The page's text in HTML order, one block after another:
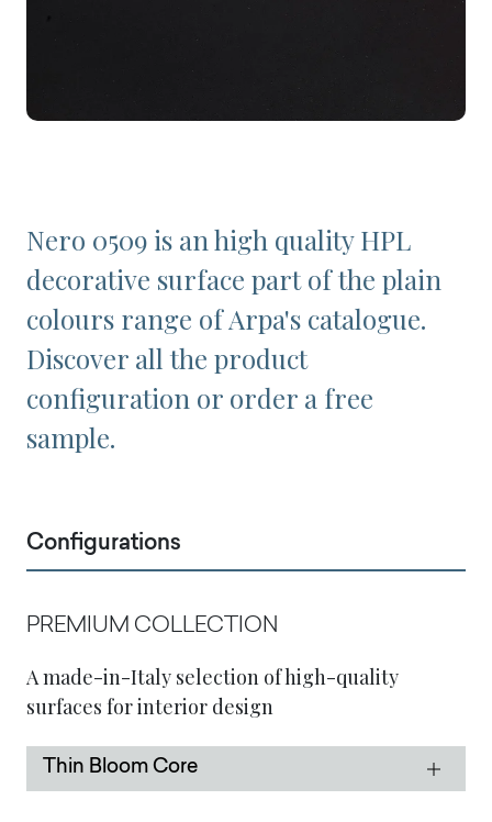
Nero 0509 is an high quality HPL
decorative surface part of the plain
colours range of Arpa's catalogue.
Discover all the product
configuration or order a free
sample.
Configurations
PREMIUM COLLECTION
A made-in-Italy selection of high-quality
surfaces for interior design
Thin Bloom Core